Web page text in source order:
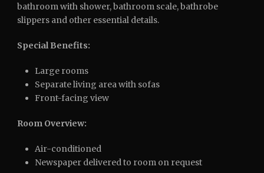
bathroom with shower, bathroom scale, bathrobe
slippers and other essential details.
Special Benefits:
Large rooms
Separate living area with sofas
Front-facing view
Room Overview:
Air-conditioned
Newspaper delivered to room on request